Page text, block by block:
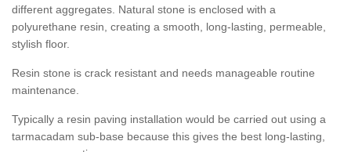
different aggregates. Natural stone is enclosed with a
polyurethane resin, creating a smooth, long-lasting, permeable,
stylish floor.
Resin stone is crack resistant and needs manageable routine
maintenance.
Typically a resin paving installation would be carried out using a
tarmacadam sub-base because this gives the best long-lasting,